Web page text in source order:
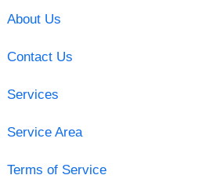
About Us
Contact Us
Services
Service Area
Terms of Service